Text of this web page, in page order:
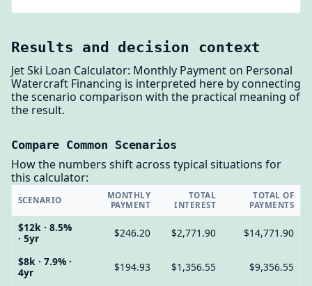
Results and decision context
Jet Ski Loan Calculator: Monthly Payment on Personal
Watercraft Financing is interpreted here by connecting
the scenario comparison with the practical meaning of
the result.
Compare Common Scenarios
How the numbers shift across typical situations for
this calculator:
SCENARIO
MONTHLY
PAYMENT
TOTAL
INTEREST
TOTAL OF
PAYMENTS
$12k · 8.5%
· 5yr
$246.20 $2,771.90 $14,771.90
$8k · 7.9% ·
4yr
$194.93 $1,356.55 $9,356.55